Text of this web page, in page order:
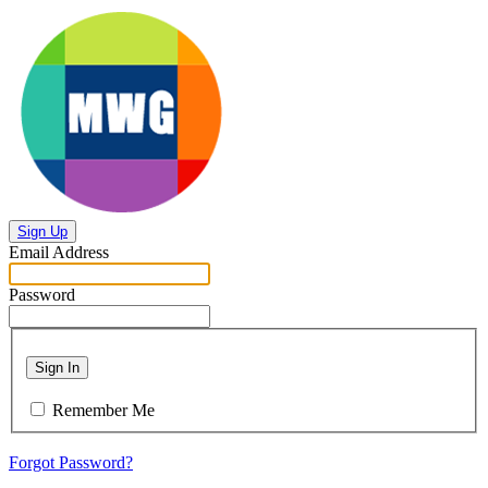
Sign Up
Email Address
Password
Sign In
Remember Me
Forgot Password?